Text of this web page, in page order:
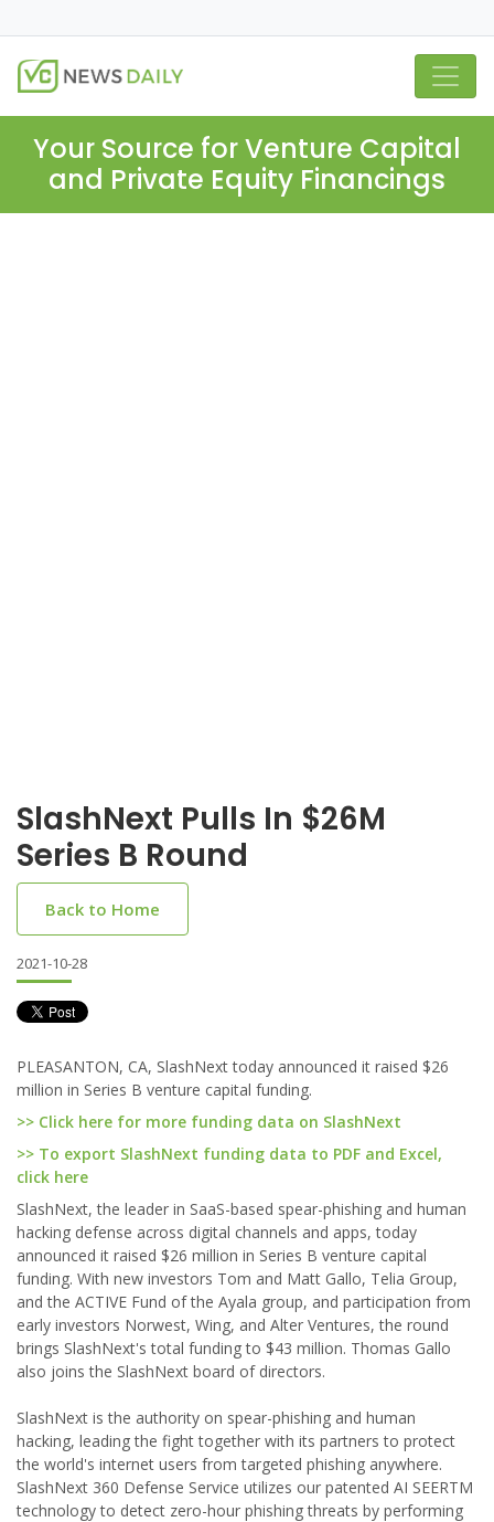
Your Source for Venture Capital
and Private Equity Financings
SlashNext Pulls In $26M
Series B Round
Back to Home
2021-10-28
PLEASANTON, CA, SlashNext today announced it raised $26
million in Series B venture capital funding.
>> Click here for more funding data on SlashNext
>> To export SlashNext funding data to PDF and Excel,
click here
SlashNext, the leader in SaaS-based spear-phishing and human
hacking defense across digital channels and apps, today
announced it raised $26 million in Series B venture capital
funding. With new investors Tom and Matt Gallo, Telia Group,
and the ACTIVE Fund of the Ayala group, and participation from
early investors Norwest, Wing, and Alter Ventures, the round
brings SlashNext's total funding to $43 million. Thomas Gallo
also joins the SlashNext board of directors.
SlashNext is the authority on spear-phishing and human
hacking, leading the fight together with its partners to protect
the world's internet users from targeted phishing anywhere.
SlashNext 360 Defense Service utilizes our patented AI SEERTM
technology to detect zero-hour phishing threats by performing